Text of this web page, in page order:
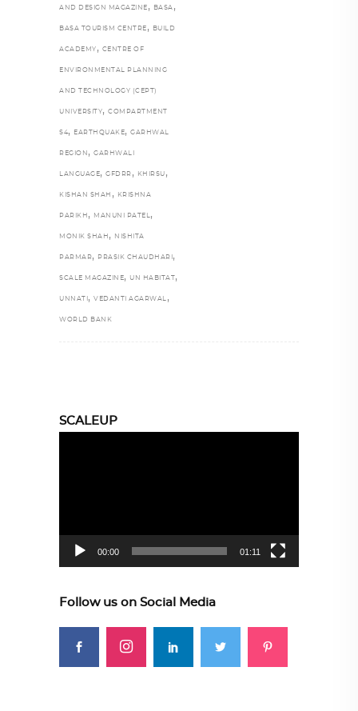
AND DESIGN MAGAZINE , BASA ,
BASA TOURISM CENTRE , BUILD
ACADEMY , CENTRE OF
ENVIRONMENTAL PLANNING
AND TECHNOLOGY (CEPT)
UNIVERSITY, COMPARTMENT
S4, EARTHQUAKE, GARHWAL
REGION , GARHWALI
LANGUAGE, GFDRR , KHIRSU ,
KISHAN SHAH , KRISHNA
PARIKH , MANUNI PATEL,
MONIK SHAH , NISHITA
PARMAR, PRASIK CHAUDHARI ,
SCALE MAGAZINE, UN HABITAT ,
UNNATI , VEDANTI AGARWAL ,
WORLD BANK
SCALEUP
00:00 01:11
Follow us on Social Media